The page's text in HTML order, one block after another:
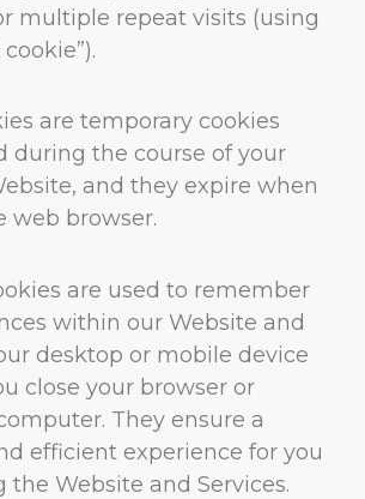
multiple repeat visits (using
are temporary cookies
during the course of your
and they expire when
web browser.
are used to remember
within our Website and
desktop or mobile device
close your browser or
They ensure a
efficient experience for you
Website and Services.